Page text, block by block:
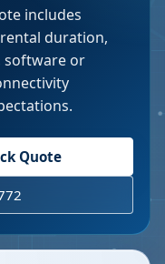
includes
duration,
software or
Quote